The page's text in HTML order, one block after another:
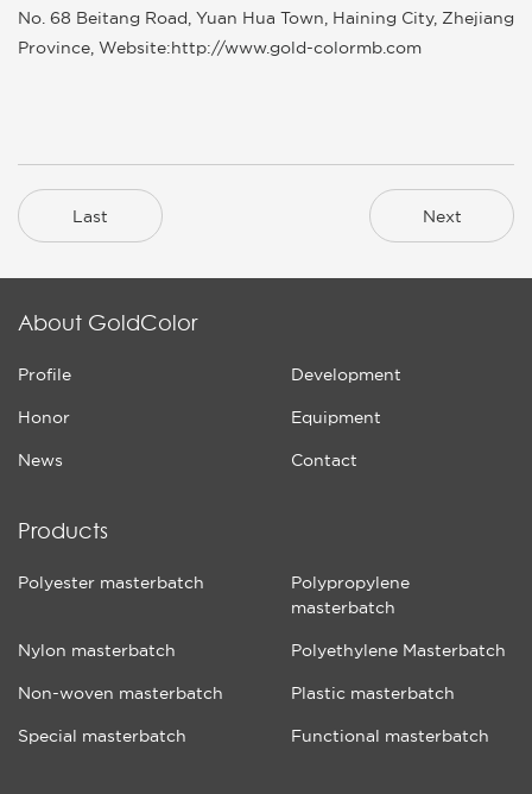
No. 68 Beitang Road, Yuan Hua Town, Haining City, Zhejiang
Province, Website:http://www.gold-colormb.com
Last Next
About GoldColor
Profile Development
Honor Equipment
News Contact
Products
Polyester masterbatch
Polypropylene
masterbatch
Nylon masterbatch Polyethylene Masterbatch
Non-woven masterbatch Plastic masterbatch
Special masterbatch Functional masterbatch